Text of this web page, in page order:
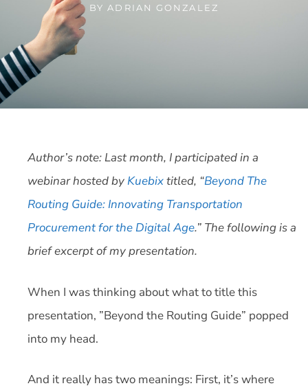
BY ADRIAN GONZALEZ
Author’s note: Last month, I participated in a
webinar hosted by Kuebixtitled, “Beyond The
Routing Guide: Innovating Transportation
Procurement for the Digital Age.” The following is a
brief excerpt of my presentation.
When I was thinking about what to title this
presentation, ”Beyond the Routing Guide” popped
into my head.
And it really has two meanings: First, it’s where